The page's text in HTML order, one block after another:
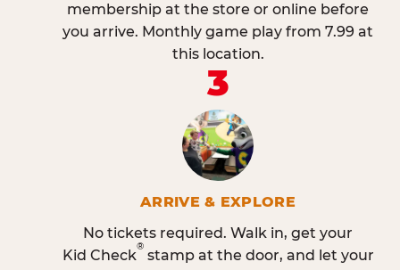
membership at the store or online before
you arrive. Monthly game play from 7.99 at
this location.
3
ARRIVE & EXPLORE
No tickets required. Walk in, get your
Kid Check
®
stamp at the door, and let your